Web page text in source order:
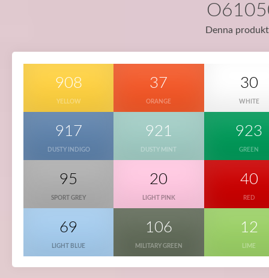
Denna
908
YELLOW
37
ORANGE
30
WHITE
917
DUSTY INDIGO
921
DUSTY MINT
923
GREEN
95
SPORT GREY
20
LIGHT PINK
40
RED
69
LIGHT BLUE
106
MILITARY GREEN
12
LIME